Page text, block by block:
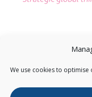
We use cookies to optimise
Copyright ©2026